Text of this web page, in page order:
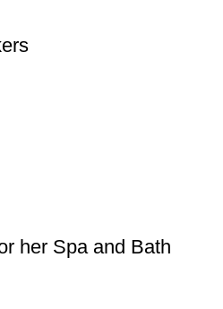
her Spa and Bath